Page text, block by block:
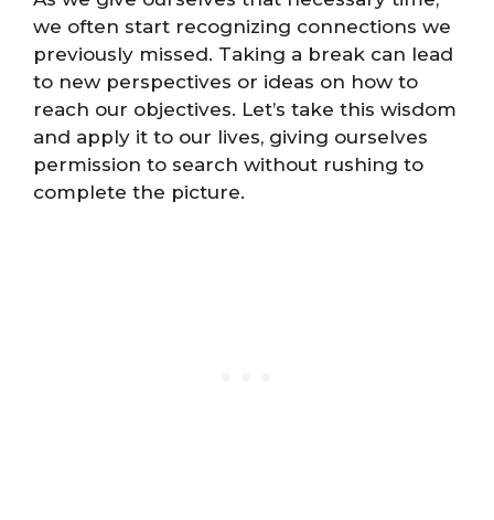
we often start recognizing connections we
previously missed. Taking a break can lead
to new perspectives or ideas on how to
reach our objectives. Let’s take this wisdom
and apply it to our lives, giving ourselves
permission to search without rushing to
complete the picture.